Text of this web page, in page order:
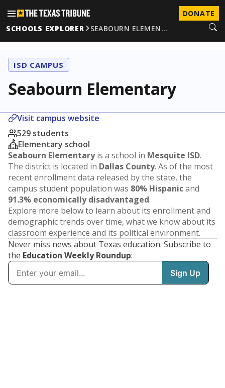
DONATE
SCHOOLS EXPLORER
SEABOURN ELEMEN…
ISD CAMPUS
Seabourn Elementary
Visit campus website
529 students
Elementary school
Seabourn Elementaryis a school in Mesquite ISD.
The district is located in Dallas County. As of the most
recent enrollment data released by the state, the
campus student population was 80% Hispanicand
91.3% economically disadvantaged.
Explore more below to learn about its enrollment and
demographic trends over time, what we know about its
classroom experience and its political environment.
Never miss news about Texas education. Subscribe to
the Education Weekly Roundup: